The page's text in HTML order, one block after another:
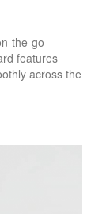
the-go
features
across the